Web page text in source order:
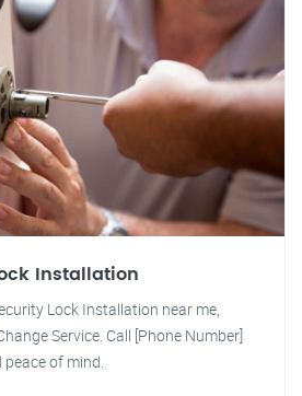
Installation
Lock Installation near me,
Service. Call [Phone Number]
of mind.